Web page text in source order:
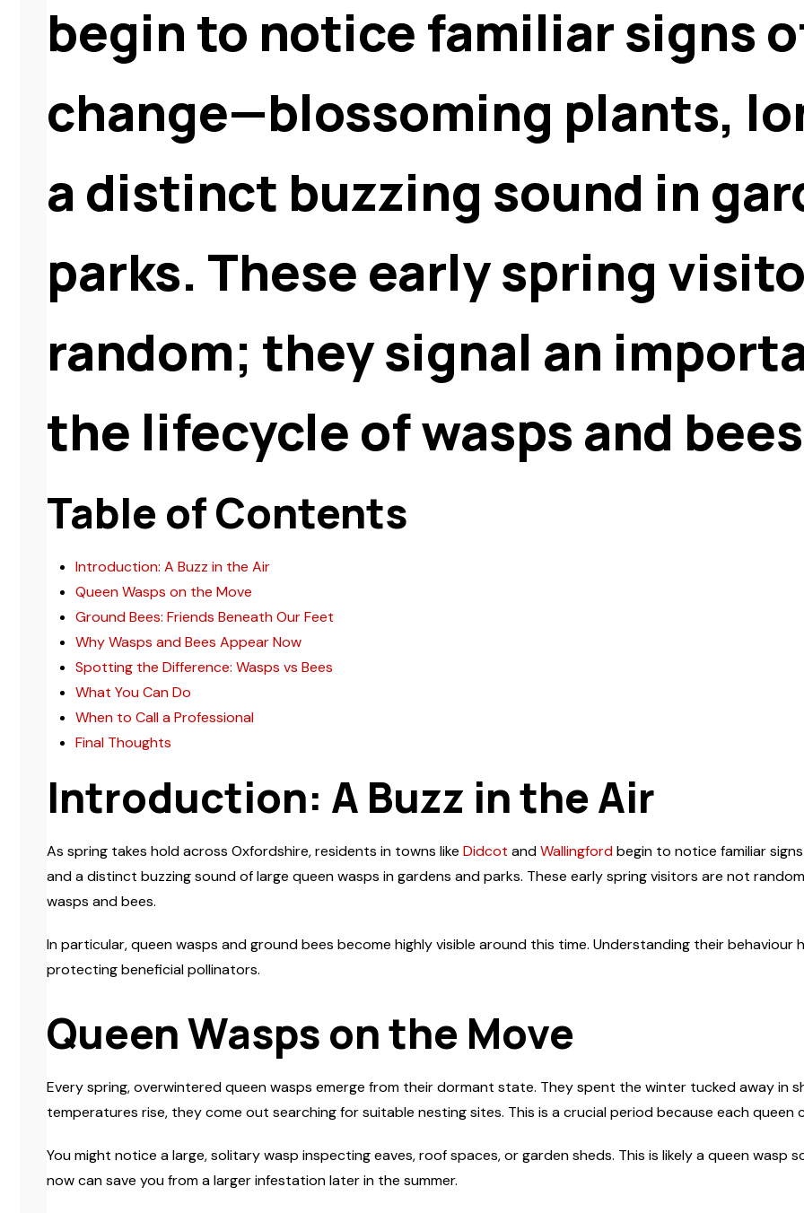
begin to notice familiar signs
change—blossoming plants,
a distinct buzzing sound in
parks. These early spring
random; they signal an
the lifecycle of wasps and
Table of Contents
Introduction: A Buzz in the Air
Queen Wasps on the Move
Ground Bees: Friends Beneath Our Feet
Why Wasps and Bees Appear Now
Spotting the Difference: Wasps vs Bees
What You Can Do
When to Call a Professional
Final Thoughts
Introduction: A Buzz in the Air
As spring takes hold across Oxfordshire, residents in towns like Didcot andWallingfordbegin to notice familiar
and a distinct buzzing sound of large queen wasps in gardens and parks. These early spring visitors are not
wasps and bees.
In particular, queen wasps and ground bees become highly visible around this time. Understanding their
protecting beneficial pollinators.
Queen Wasps on the Move
Every spring, overwintered queen wasps emerge from their dormant state. They spent the winter tucked away in
temperatures rise, they come out searching for suitable nesting sites. This is a crucial period because each queen
You might notice a large, solitary wasp inspecting eaves, roof spaces, or garden sheds. This is likely a queen
now can save you from a larger infestation later in the summer.